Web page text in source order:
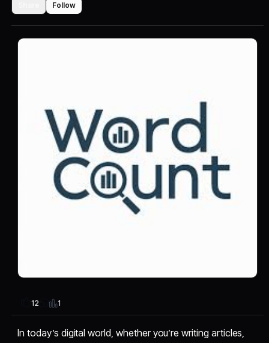
Follow
12 1
In today’s digital world, whether you’re writing articles,